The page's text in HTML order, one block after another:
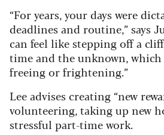
“For years, your days were
deadlines and routine,” says
can feel like stepping off a
time and the unknown,
freeing or frightening.”
Lee advises creating “new
volunteering, taking up new
stressful part-time work.